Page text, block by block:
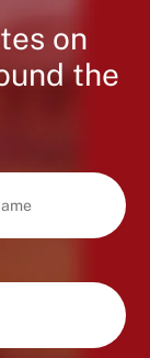
on
the